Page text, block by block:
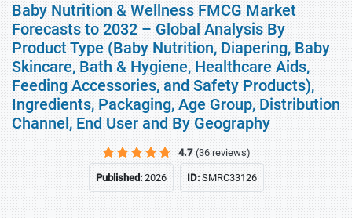
Baby Nutrition & Wellness FMCG Market
Forecasts to 2032 – Global Analysis By
Product Type (Baby Nutrition, Diapering, Baby
Skincare, Bath & Hygiene, Healthcare Aids,
Feeding Accessories, and Safety Products),
Ingredients, Packaging, Age Group, Distribution
Channel, End User and By Geography
4.7 (36 reviews)
Published:2026 ID:SMRC33126